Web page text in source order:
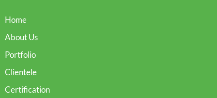
Home
About Us
Portfolio
Clientele
Certification